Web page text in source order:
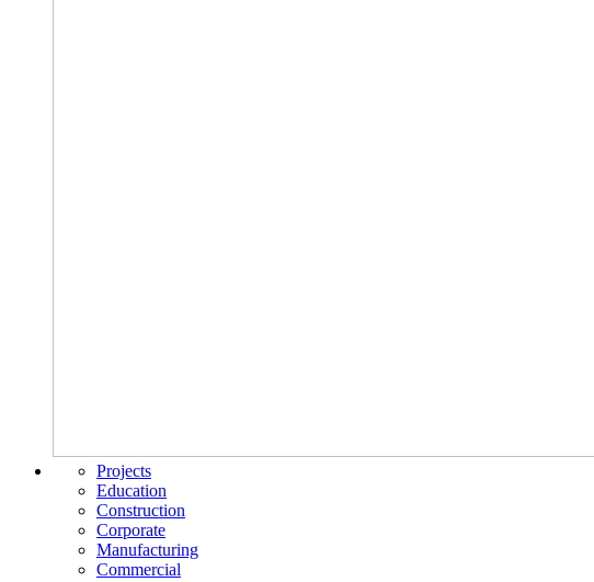
Projects
Education
Construction
Corporate
Manufacturing
Commercial